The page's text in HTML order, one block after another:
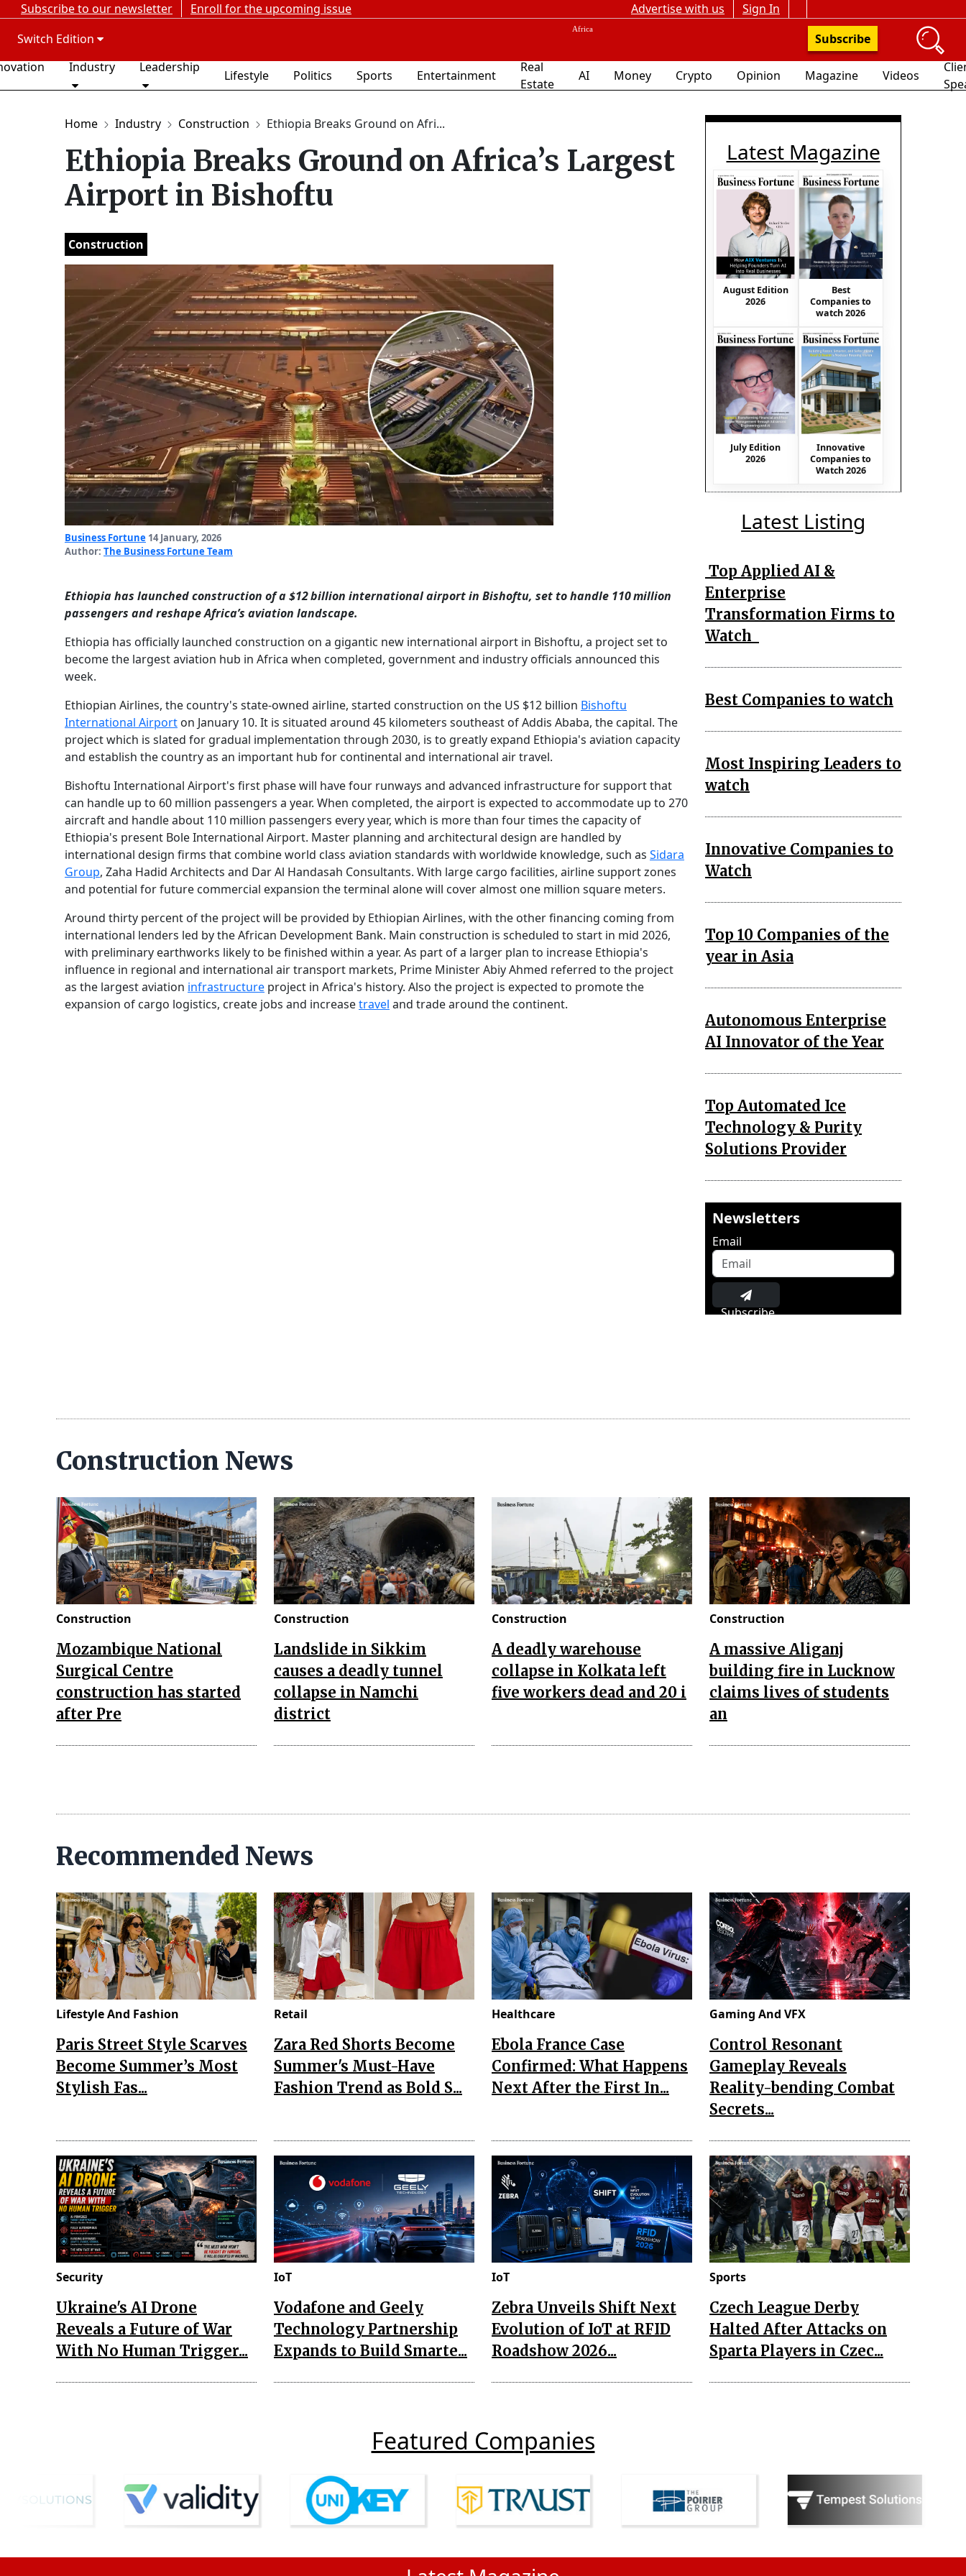
Subscribe to our newsletter Enroll for the upcoming issue Advertise with us
Sign In
Switch Edition
Subscribe
Industry Leadership
Lifestyle Politics Sports Entertainment
Real
Estate
AI Money Crypto Opinion Magazine Videos
Home Industry Construction Ethiopia Breaks Ground on Afri...
Ethiopia Breaks Ground on Africa’s Largest
Airport in Bishoftu
Construction
Business Fortune 14 January, 2026
Author: The Business Fortune Team
Ethiopia has launched construction of a $12 billion international airport in Bishoftu, set to handle 110 million
passengers and reshape Africa’s aviation landscape.
Ethiopia has officially launched construction on a gigantic new international airport in Bishoftu, a project set to
become the largest aviation hub in Africa when completed, government and industry officials announced this
week.
Ethiopian Airlines, the country's state-owned airline, started construction on the US $12 billion Bishoftu
International Airport on January 10. It is situated around 45 kilometers southeast of Addis Ababa, the capital. The
project which is slated for gradual implementation through 2030, is to greatly expand Ethiopia's aviation capacity
and establish the country as an important hub for continental and international air travel.
Bishoftu International Airport's first phase will have four runways and advanced infrastructure for support that
can handle up to 60 million passengers a year. When completed, the airport is expected to accommodate up to 270
aircraft and handle about 110 million passengers every year, which is more than four times the capacity of
Ethiopia's present Bole International Airport. Master planning and architectural design are handled by
international design firms that combine world class aviation standards with worldwide knowledge, such as Sidara
Group, Zaha Hadid Architects and Dar Al Handasah Consultants. With large cargo facilities, airline support zones
and potential for future commercial expansion the terminal alone will cover almost one million square meters.
Around thirty percent of the project will be provided by Ethiopian Airlines, with the other financing coming from
international lenders led by the African Development Bank. Main construction is scheduled to start in mid 2026,
with preliminary earthworks likely to be finished within a year. As part of a larger plan to increase Ethiopia's
influence in regional and international air transport markets, Prime Minister Abiy Ahmed referred to the project
as the largest aviation infrastructure project in Africa's history. Also the project is expected to promote the
expansion of cargo logistics, create jobs and increasetravel and trade around the continent.
Latest Magazine
August Edition
2026
Best
Companies to
watch 2026
July Edition
2026
Innovative
Companies to
Watch 2026
Latest Listing
Top Applied AI &
Enterprise
Transformation Firms to
Watch
Best Companies to watch
Most Inspiring Leaders to
watch
Innovative Companies to
Watch
Top 10 Companies of the
year in Asia
Autonomous Enterprise
AI Innovator of the Year
Top Automated Ice
Technology & Purity
Solutions Provider
Newsletters
Email
Subscribe
Construction News
Construction
Mozambique National
Surgical Centre
construction has started
after Pre
Construction
Landslide in Sikkim
causes a deadly tunnel
collapse in Namchi
district
Construction
A deadly warehouse
collapse in Kolkata left
five workers dead and 20 i
Construction
A massive Aliganj
building fire in Lucknow
claims lives of students
an
Recommended News
Lifestyle And Fashion
Paris Street Style Scarves
Become Summer’s Most
Stylish Fas...
Retail
Zara Red Shorts Become
Summer's Must-Have
Fashion Trend as Bold S...
Healthcare
Ebola France Case
Confirmed: What Happens
Next After the First In...
Gaming And VFX
Control Resonant
Gameplay Reveals
Reality-bending Combat
Secrets...
Security
Ukraine's AI Drone
Reveals a Future of War
With No Human Trigger...
IoT
Vodafone and Geely
Technology Partnership
Expands to Build Smarte...
IoT
Zebra Unveils Shift Next
Evolution of IoT at RFID
Roadshow 2026...
Sports
Czech League Derby
Halted After Attacks on
Sparta Players in Czec...
Featured Companies